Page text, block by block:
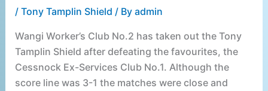
/ Tony Tamplin Shield / By admin
Wangi Worker’s Club No.2 has taken out the Tony
Tamplin Shield after defeating the favourites, the
Cessnock Ex-Services Club No.1. Although the
score line was 3-1 the matches were close and